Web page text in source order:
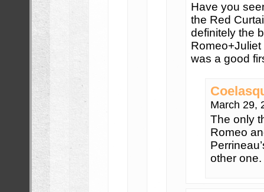
Have you
the Red
definitely the
was a good
March 29,
The only
Romeo
other one.